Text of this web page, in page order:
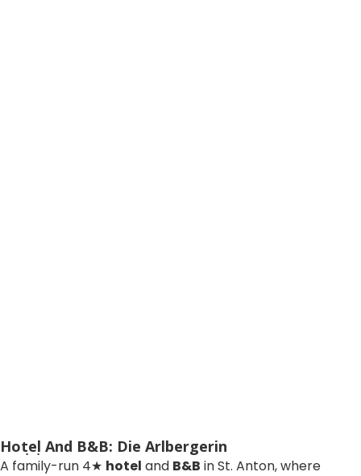
Hotel And B&B: Die Arlbergerin
A family-run 4★ hotel and B&B in St. Anton, where